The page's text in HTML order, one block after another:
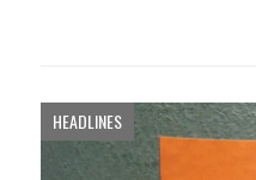
HEADLINES